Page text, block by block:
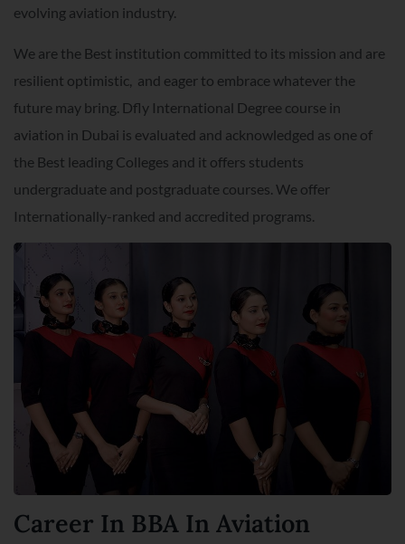
evolving aviation industry.
We are the Best institution committed to its mission and are
resilient optimistic, and eager to embrace whatever the
future may bring. Dfly International Degree course in
aviation in Dubai is evaluated and acknowledged as one of
the Best leading Colleges and it offers students
undergraduate and postgraduate courses. We offer
Internationally-ranked and accredited programs.
Career In BBA In Aviation